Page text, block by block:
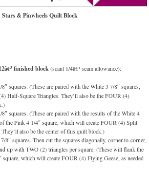
Stars & Pinwheels Quilt Block
finished block(scant 1/4â€³ seam allowance):
squares. (These are paired with the White 3 7/8″ squares,
Half-Square Triangles. They’ll also be the FOUR (4)
squares. (These are paired with the results of the White 4
the Pink 4 1/4″ square, which will create FOUR (4) Split
also be the center of this quilt block.)
8″ squares. Then cut the squares diagonally, corner-to-corner,
up with TWO (2) triangles per square. (These will flank the
square, which will create FOUR (4) Flying Geese, as needed